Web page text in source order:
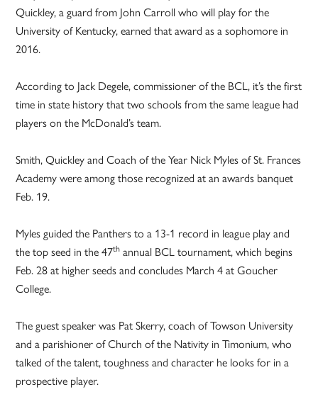
Quickley, a guard from John Carroll who will play for the
University of Kentucky, earned that award as a sophomore in
2016.
According to Jack Degele, commissioner of the BCL, it’s the first
time in state history that two schools from the same league had
players on the McDonald’s team.
Smith, Quickley and Coach of the Year Nick Myles of St. Frances
Academy were among those recognized at an awards banquet
Feb. 19.
Myles guided the Panthers to a 13-1 record in league play and
the top seed in the 47th annual BCL tournament, which begins
Feb. 28 at higher seeds and concludes March 4 at Goucher
College.
The guest speaker was Pat Skerry, coach of Towson University
and a parishioner of Church of the Nativity in Timonium, who
talked of the talent, toughness and character he looks for in a
prospective player.